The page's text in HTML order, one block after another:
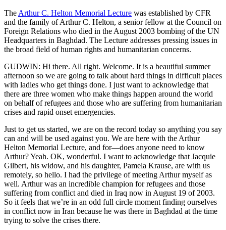
The Arthur C. Helton Memorial Lecture was established by CFR
and the family of Arthur C. Helton, a senior fellow at the Council on
Foreign Relations who died in the August 2003 bombing of the UN
Headquarters in Baghdad. The Lecture addresses pressing issues in
the broad field of human rights and humanitarian concerns.
GUDWIN: Hi there. All right. Welcome. It is a beautiful summer
afternoon so we are going to talk about hard things in difficult places
with ladies who get things done. I just want to acknowledge that
there are three women who make things happen around the world
on behalf of refugees and those who are suffering from humanitarian
crises and rapid onset emergencies.
Just to get us started, we are on the record today so anything you say
can and will be used against you. We are here with the Arthur
Helton Memorial Lecture, and for—does anyone need to know
Arthur? Yeah. OK, wonderful. I want to acknowledge that Jacquie
Gilbert, his widow, and his daughter, Pamela Krause, are with us
remotely, so hello. I had the privilege of meeting Arthur myself as
well. Arthur was an incredible champion for refugees and those
suffering from conflict and died in Iraq now in August 19 of 2003.
So it feels that we’re in an odd full circle moment finding ourselves
in conflict now in Iran because he was there in Baghdad at the time
trying to solve the crises there.